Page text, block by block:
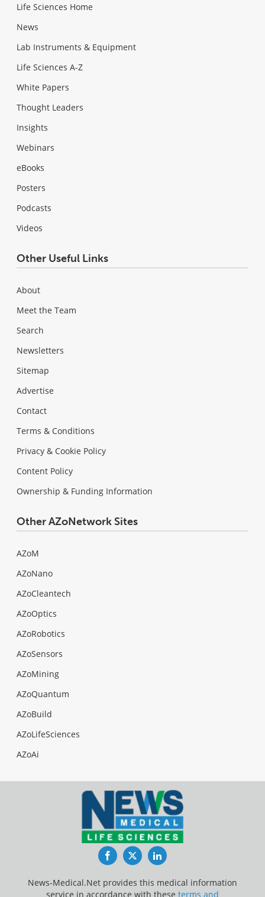
Life Sciences Home
News
Lab Instruments & Equipment
Life Sciences A-Z
White Papers
Thought Leaders
Insights
Webinars
eBooks
Posters
Podcasts
Videos
Other Useful Links
About
Meet the Team
Search
Newsletters
Sitemap
Advertise
Contact
Terms & Conditions
Privacy & Cookie Policy
Content Policy
Ownership & Funding Information
Other AZoNetwork Sites
AZoM
AZoNano
AZoCleantech
AZoOptics
AZoRobotics
AZoSensors
AZoMining
AZoQuantum
AZoBuild
AZoLifeSciences
AZoAi
FacebookTwitterLinkedIn
News-Medical.Net provides this medical information
service in accordance with these terms and